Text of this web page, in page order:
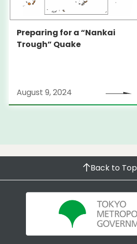
Preparing for a “Nankai
Trough” Quake
August 9, 2024
Back to Top